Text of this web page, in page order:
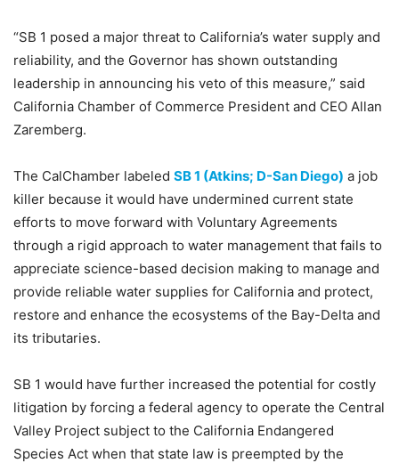
“SB 1 posed a major threat to California’s water supply and
reliability, and the Governor has shown outstanding
leadership in announcing his veto of this measure,” said
California Chamber of Commerce President and CEO Allan
Zaremberg.
The CalChamber labeled SB 1 (Atkins; D-San Diego) a job
killer because it would have undermined current state
efforts to move forward with Voluntary Agreements
through a rigid approach to water management that fails to
appreciate science-based decision making to manage and
provide reliable water supplies for California and protect,
restore and enhance the ecosystems of the Bay-Delta and
its tributaries.
SB 1 would have further increased the potential for costly
litigation by forcing a federal agency to operate the Central
Valley Project subject to the California Endangered
Species Act when that state law is preempted by the